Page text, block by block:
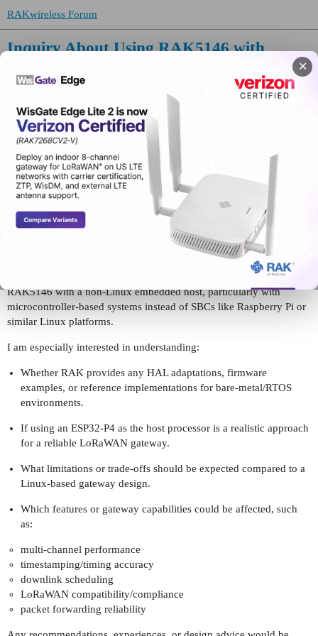
✕
RAKwireless Forum
Inquiry About Using RAK5146 with
LPWAN Industrial Gateways / Concentrators
fran-mart(Francisco) May 11, 2026, 4:54pm
Hi everyone,
I am currently designing a custom LoRa gateway hardware platform
intended to connect multiple remote weather stations. For this
project, I am evaluating the possibility of using the RAK5146
together with an ESP32-P4 as the host MCU over SPI.
I would like to know if anyone here has experience using the
RAK5146 with a non-Linux embedded host, particularly with
microcontroller-based systems instead of SBCs like Raspberry Pi or
similar Linux platforms.
I am especially interested in understanding:
Whether RAK provides any HAL adaptations, firmware
examples, or reference implementations for bare-metal/RTOS
environments.
If using an ESP32-P4 as the host processor is a realistic approach
for a reliable LoRaWAN gateway.
What limitations or trade-offs should be expected compared to a
Linux-based gateway design.
Which features or gateway capabilities could be affected, such
as:
multi-channel performance
timestamping/timing accuracy
downlink scheduling
LoRaWAN compatibility/compliance
packet forwarding reliability